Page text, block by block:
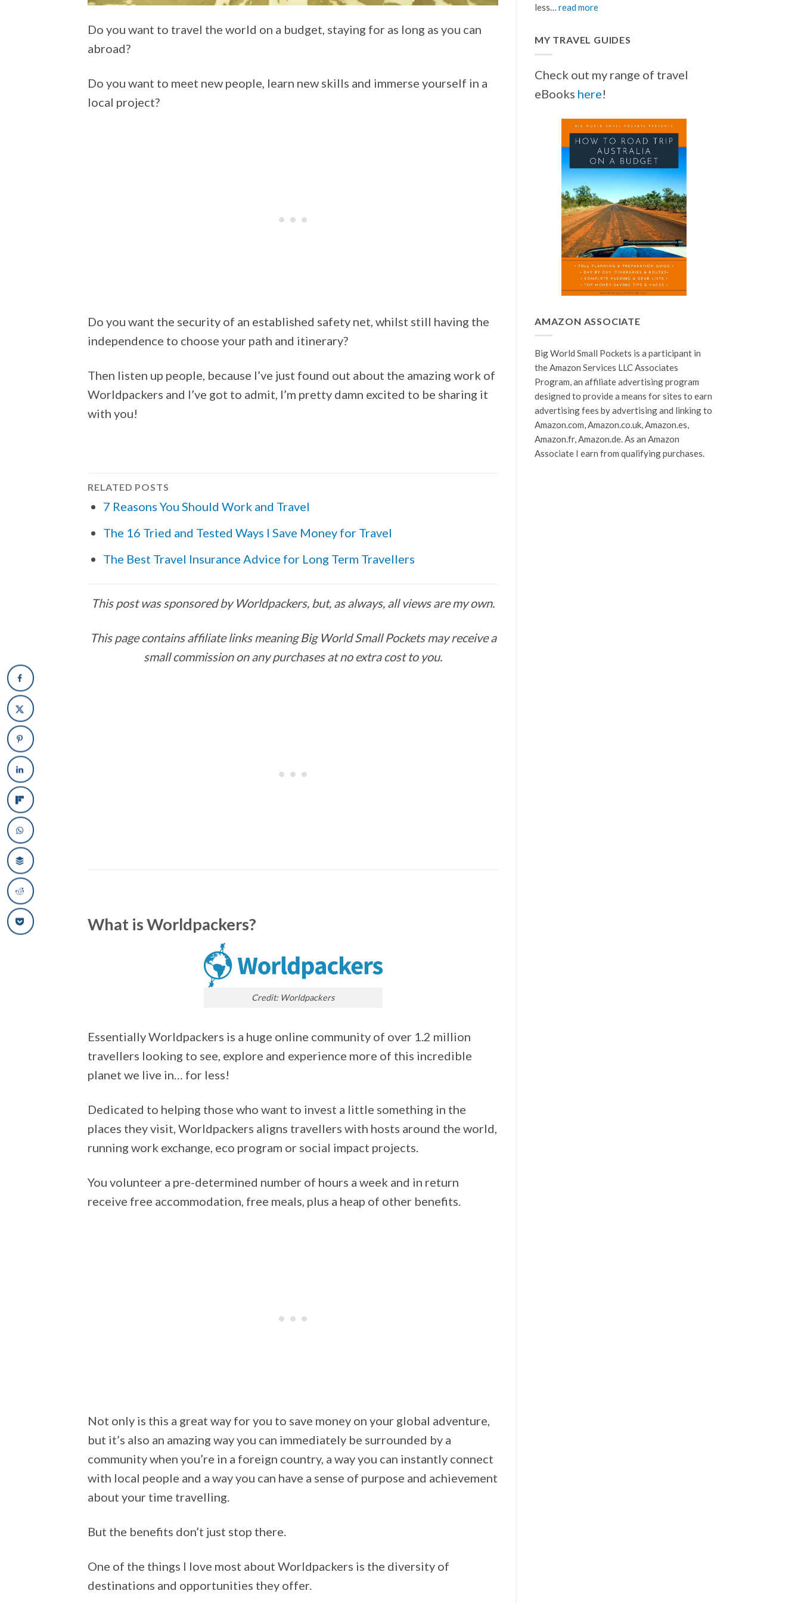
Do you want to travel the world on a budget, staying for as long as you can
abroad?
Do you want to meet new people, learn new skills and immerse yourself in a
local project?
Do you want the security of an established safety net, whilst still having the
independence to choose your path and itinerary?
Then listen up people, because I’ve just found out about the amazing work of
Worldpackers and I’ve got to admit, I’m pretty damn excited to be sharing it
with you!
RELATED POSTS
7 Reasons You Should Work and Travel
The 16 Tried and Tested Ways I Save Money for Travel
The Best Travel Insurance Advice for Long Term Travellers
This post was sponsored by Worldpackers, but, as always, all views are my own.
This page contains affiliate links meaning Big World Small Pockets may receive a
small commission on any purchases at no extra cost to you.
What is Worldpackers?
Credit: Worldpackers
Essentially Worldpackers is a huge online community of over 1.2 million
travellers looking to see, explore and experience more of this incredible
planet we live in… for less!
Dedicated to helping those who want to invest a little something in the
places they visit, Worldpackers aligns travellers with hosts around the world,
running work exchange, eco program or social impact projects.
You volunteer a pre-determined number of hours a week and in return
receive free accommodation, free meals, plus a heap of other benefits.
Not only is this a great way for you to save money on your global adventure,
but it’s also an amazing way you can immediately be surrounded by a
community when you’re in a foreign country, a way you can instantly connect
with local people and a way you can have a sense of purpose and achievement
about your time travelling.
But the benefits don’t just stop there.
One of the things I love most about Worldpackers is the diversity of
destinations and opportunities they offer.
less… read more
MY TRAVEL GUIDES
Check out my range of travel
eBooks here!
AMAZON ASSOCIATE
Big World Small Pockets is a participant in
the Amazon Services LLC Associates
Program, an affiliate advertising program
designed to provide a means for sites to earn
advertising fees by advertising and linking to
Amazon.com, Amazon.co.uk, Amazon.es,
Amazon.fr, Amazon.de. As an Amazon
Associate I earn from qualifying purchases.